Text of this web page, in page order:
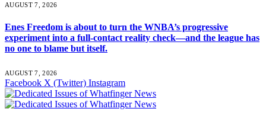
AUGUST 7, 2026
Enes Freedom is about to turn the WNBA’s progressive
experiment into a full-contact reality check—and the league has
no one to blame but itself.
AUGUST 7, 2026
Facebook X (Twitter) Instagram